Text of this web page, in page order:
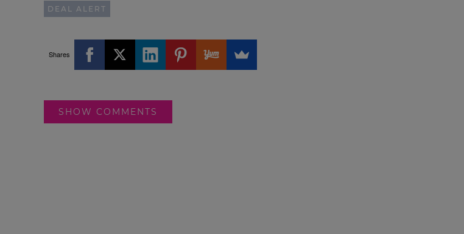
DEAL ALERT
Shares
SHOW COMMENTS